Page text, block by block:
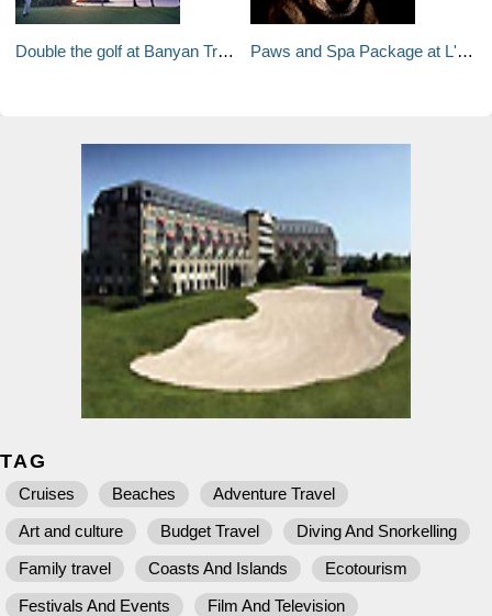
Double the golf at Banyan Tree Bintan, Indonesia Paws and Spa Package at L'Auberge de Sedona, Arizona
TAG
Cruises Beaches
Adventure Travel
Art and culture
Budget Travel
Diving And Snorkelling
Family travel
Coasts And Islands
Ecotourism
Festivals And Events
Film And Television